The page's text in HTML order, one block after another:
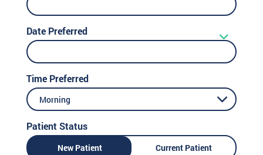
Date Preferred
Time Preferred
Morning
Patient Status
New Patient Current Patient